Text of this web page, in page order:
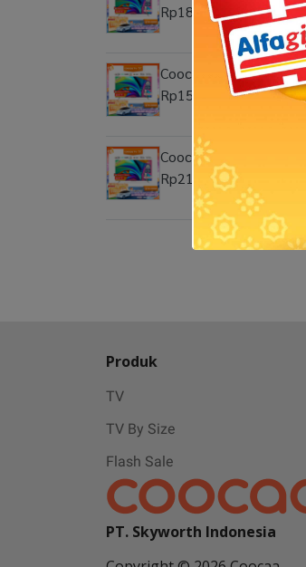
Rp18.999.000
Coocaa 50Y72 Pro
Rp15.999.000
Coocaa 65Y72 Pro
Rp21.999.000
Produk
TV
TV By Size
Flash Sale
PT. Skyworth Indonesia